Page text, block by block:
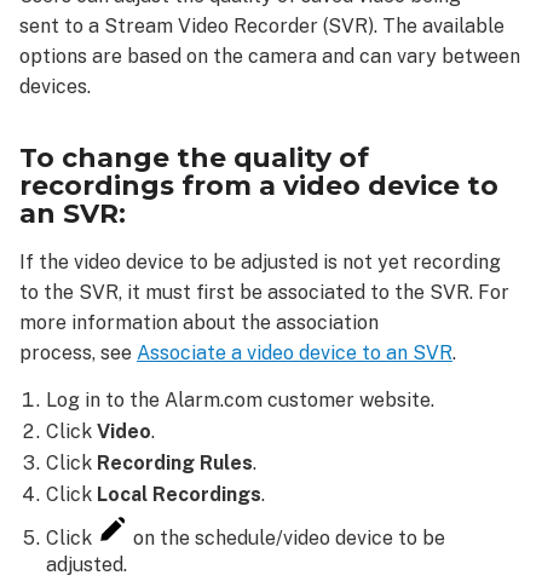
of
recordings
from
device
to
an
sent to a Stream Video Recorder (SVR). The available
options are based on the camera and can vary between
devices.
To change the quality of
recordings from a video device to
an SVR:
If the video device to be adjusted is not yet recording
to the SVR, it must first be associated to the SVR. For
more information about the association
process, see Associate a video device to an SVR.
Log in to the Alarm.com customer website.
ClickVideo.
Click Recording Rules.
Click Local Recordings.
Click
on the schedule/video device to be
adjusted.